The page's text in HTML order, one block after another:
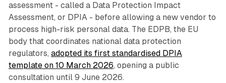
assessment - called a Data Protection Impact
Assessment, or DPIA - before allowing a new vendor to
process high-risk personal data. The EDPB, the EU
body that coordinates national data protection
regulators, adopted its first standardised DPIA
template on 10 March 2026, opening a public
consultation until 9 June 2026.